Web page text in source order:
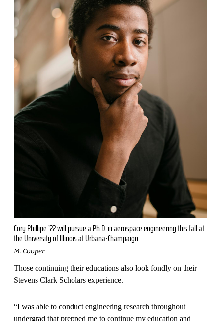
Cory Phillipe ’22 will pursue a Ph.D. in aerospace engineering this fall at
the University of Illinois at Urbana-Champaign.
M. Cooper
Those continuing their educations also look fondly on their
Stevens Clark Scholars experience.
“I was able to conduct engineer­ing research throughout
undergrad that prepped me to continue my education and